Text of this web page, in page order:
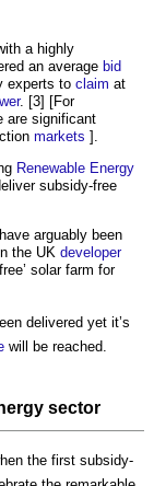
a highly
an average bid
experts to claim at
. [3] [For
are significant
markets ].
Renewable Energy
subsidy-free
arguably been
the UK developer
solar farm for
delivered yet it’s
will be reached.
sector
the first subsidy-